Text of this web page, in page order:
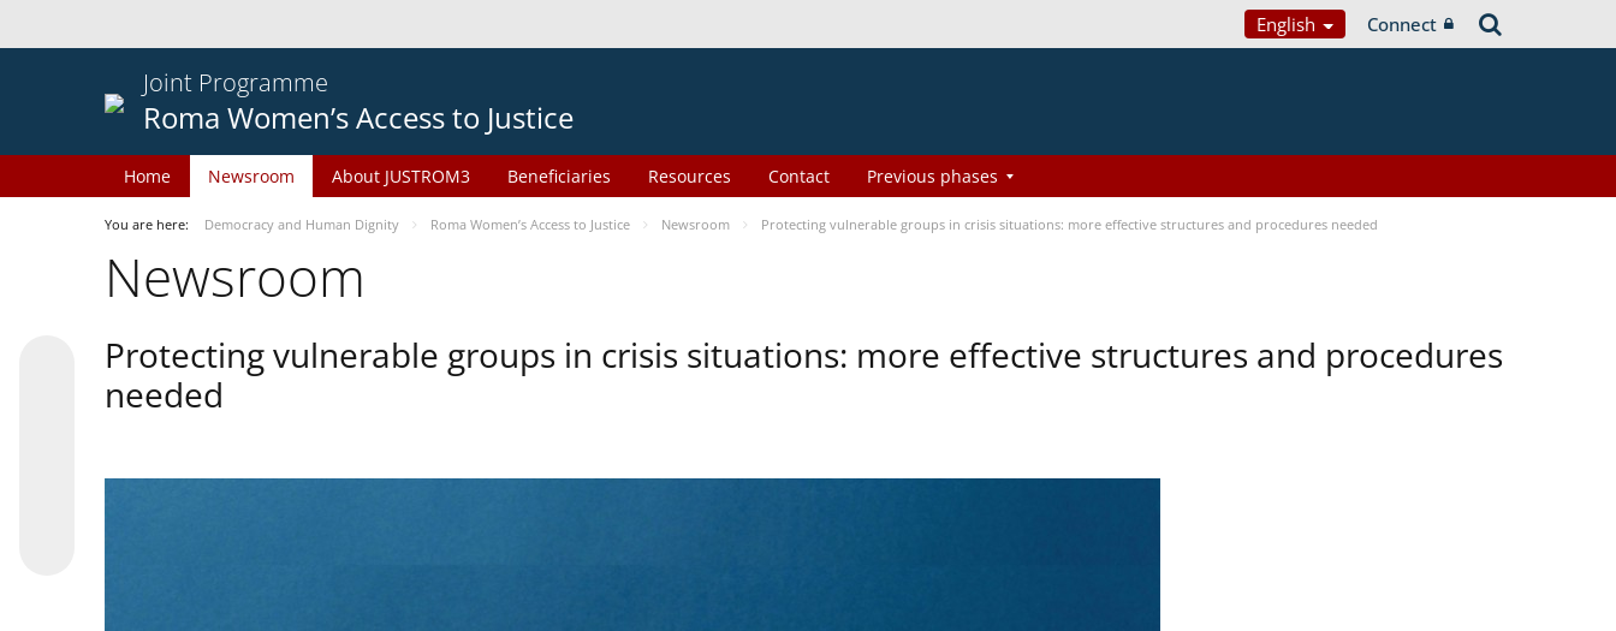
English Connect
Joint Programme
Roma Women’s Access to Justice
Home Newsroom About JUSTROM3 Beneficiaries Resources Contact Previous phases
You are here: Democracy and Human Dignity Roma Women’s Access to Justice Newsroom Protecting vulnerable groups in crisis situations: more effective structures and procedures needed
Newsroom
Protecting vulnerable groups in crisis situations: more effective structures and procedures
needed